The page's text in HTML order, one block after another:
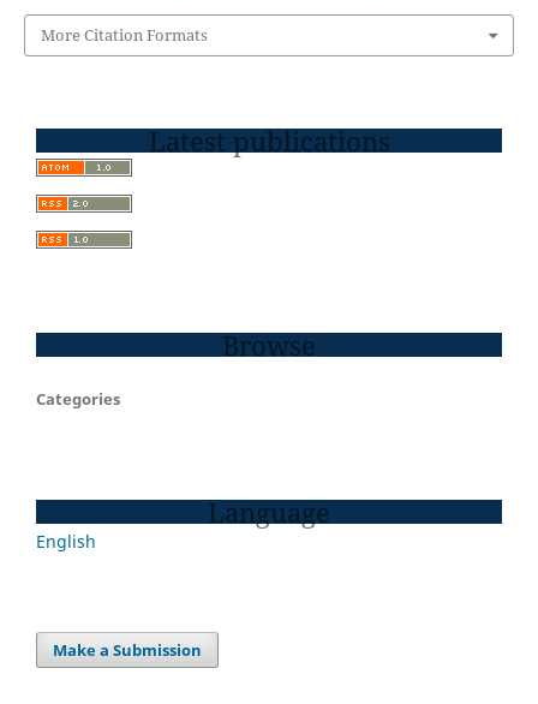
More Citation Formats
Latest publications
Browse
Categories
Language
English
Make a Submission